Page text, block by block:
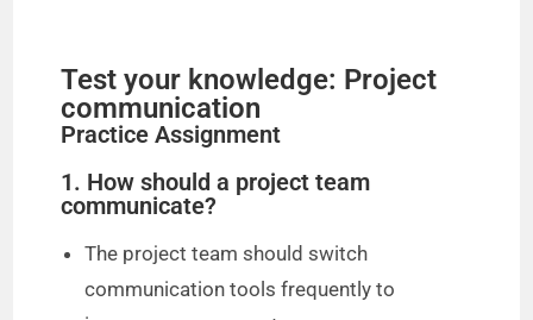
Test your knowledge: Project
communication
Practice Assignment
1. How should a project team
communicate?
The project team should switch
communication tools frequently to